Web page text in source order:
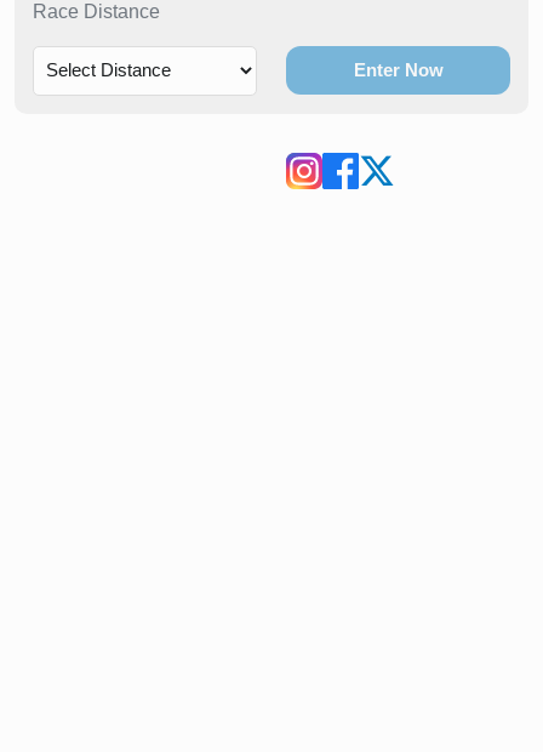
Race Distance
Enter Now